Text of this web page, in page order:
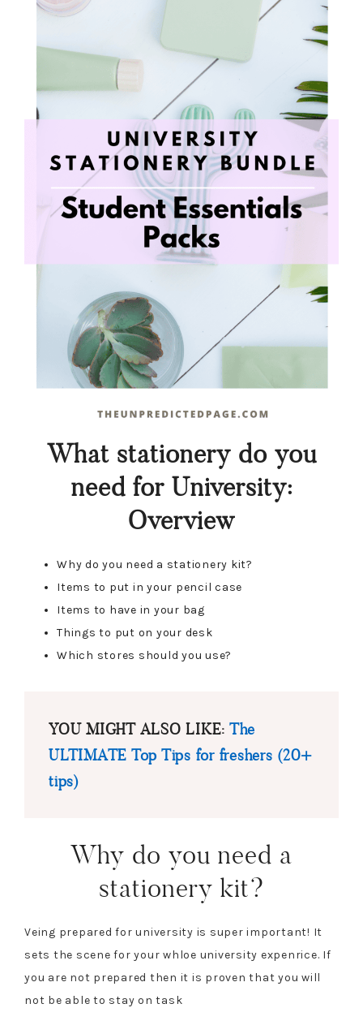
What stationery do you
need for University:
Overview
Why do you need a stationery kit?
Items to put in your pencil case
Items to have in your bag
Things to put on your desk
Which stores should you use?
YOU MIGHT ALSO LIKE: The
ULTIMATE Top Tips for freshers (20+
tips)
Why do you need a
stationery kit?
Veing prepared for university is super important! It
sets the scene for your whloe university expenrice. If
you are not prepared then it is proven that you will
not be able to stay on task